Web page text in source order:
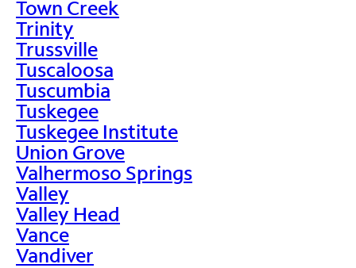
Town Creek
Trinity
Trussville
Tuscaloosa
Tuscumbia
Tuskegee
Tuskegee Institute
Union Grove
Valhermoso Springs
Valley
Valley Head
Vance
Vandiver